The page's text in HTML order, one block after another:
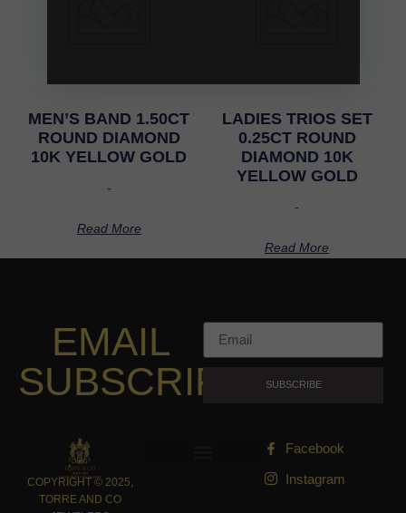
MEN’S BAND 1.50CT
ROUND DIAMOND
10K YELLOW GOLD
-
Read More
LADIES TRIOS SET
0.25CT ROUND
DIAMOND 10K
YELLOW GOLD
-
Read More
EMAIL
SUBSCRIPTION
SUBSCRIBE
COPYRIGHT © 2025,
TORRE AND CO
Facebook
Instagram